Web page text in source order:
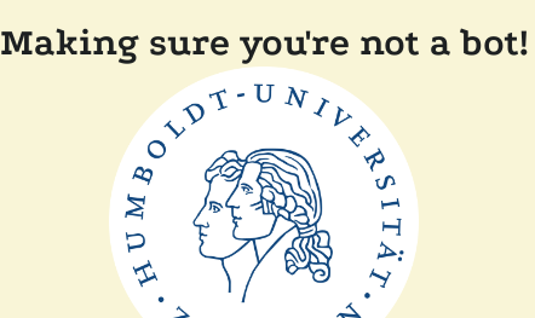
Making sure you're not a bot!